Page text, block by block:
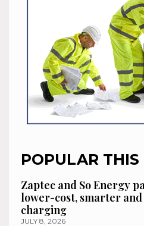
POPULAR
Zaptec and So Energy
lower-cost, smarter
charging
JULY 8, 2026